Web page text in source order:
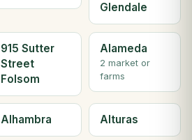
Glendale
915 Sutter
Street
Folsom
Alameda
2 market or
farms
Alhambra Alturas